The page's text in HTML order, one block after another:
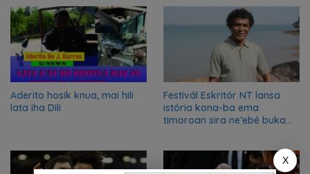
Aderito hosik knua, mai hili
lata iha Dili
Festivál Eskritór NT lansa
istória kona-ba ema
timoroan sira ne’ebé buka
X